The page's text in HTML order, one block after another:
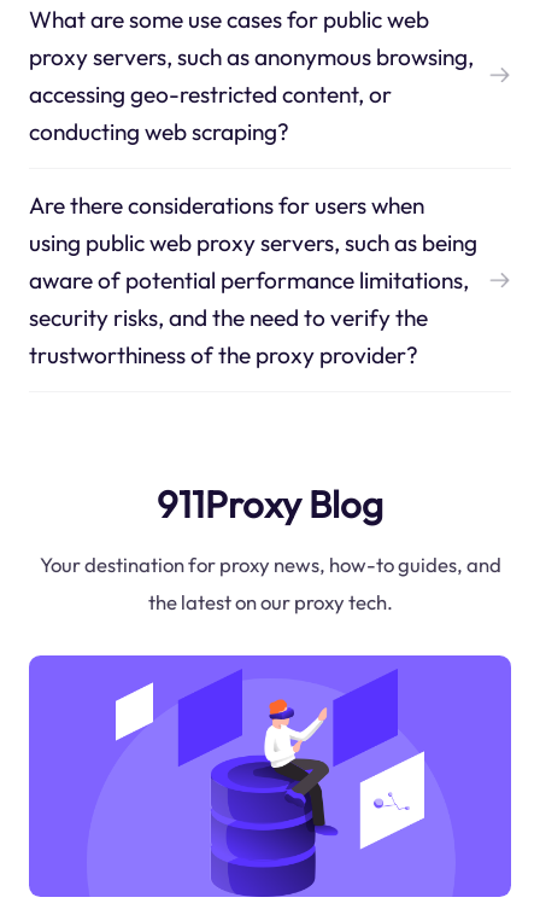
What are some use cases for public web
proxy servers, such as anonymous browsing,
accessing geo-restricted content, or
conducting web scraping?
Are there considerations for users when
using public web proxy servers, such as being
aware of potential performance limitations,
security risks, and the need to verify the
trustworthiness of the proxy provider?
911Proxy Blog
Your destination for proxy news, how-to guides, and
the latest on our proxy tech.